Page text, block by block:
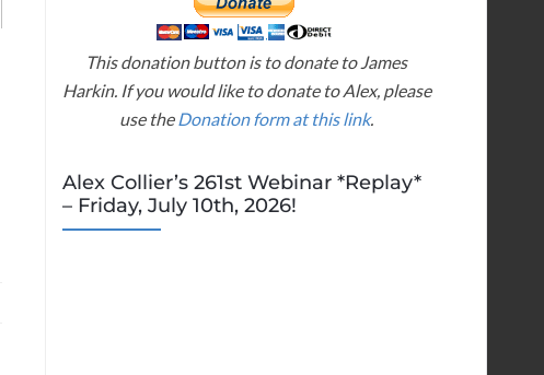
This donation button is to donate to James
Harkin. If you would like to donate to Alex, please
use theDonation form at this link.
Alex Collier’s 261st Webinar *Replay*
– Friday, July 10th, 2026!